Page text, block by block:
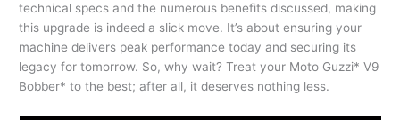
technical specs and the numerous benefits discussed, making
this upgrade is indeed a slick move. It’s about ensuring your
machine delivers peak performance today and securing its
legacy for tomorrow. So, why wait? Treat your Moto Guzzi* V9
Bobber* to the best; after all, it deserves nothing less.